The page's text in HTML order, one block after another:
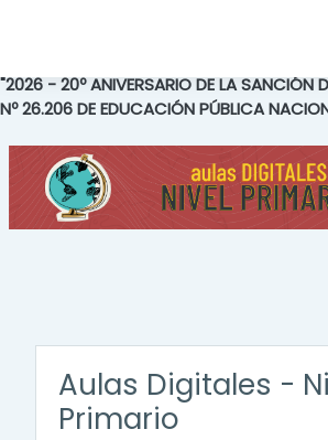
"2026 - 20º ANIVERSARIO DE LA SANCIÓN
Nº 26.206 DE EDUCACIÓN PÚBLICA
Aulas Digitales -
Primario